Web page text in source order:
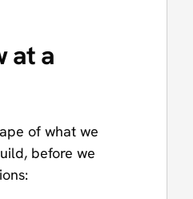
at a
of what we
before we